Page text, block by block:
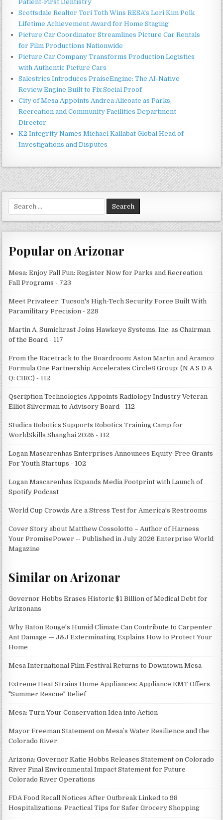
Patient-First Dentistry
Scottsdale Realtor Tori Toth Wins RESA's Lori Kim Polk
Lifetime Achievement Award for Home Staging
Picture Car Coordinator Streamlines Picture Car Rentals
for Film Productions Nationwide
Picture Car Company Transforms Production Logistics
with Authentic Picture Cars
Salestrics Introduces PraiseEngine: The AI-Native
Review Engine Built to Fix Social Proof
City of Mesa Appoints Andrea Alicoate as Parks,
Recreation and Community Facilities Department
Director
K2 Integrity Names Michael Kallabat Global Head of
Investigations and Disputes
for:
Popular on Arizonar
Mesa: Enjoy Fall Fun: Register Now for Parks and Recreation
Fall Programs - 723
Meet Privateer: Tucson's High-Tech Security Force Built With
Paramilitary Precision - 228
Martin A. Sumichrast Joins Hawkeye Systems, Inc. as Chairman
of the Board - 117
From the Racetrack to the Boardroom: Aston Martin and Aramco
Formula One Partnership Accelerates Circle8 Group: (N A S D A
Q: CIRC) - 112
Qscription Technologies Appoints Radiology Industry Veteran
Elliot Silverman to Advisory Board - 112
Studica Robotics Supports Robotics Training Camp for
WorldSkills Shanghai 2026 - 112
Logan Mascarenhas Enterprises Announces Equity-Free Grants
For Youth Startups - 102
Logan Mascarenhas Expands Media Footprint with Launch of
Spotify Podcast
World Cup Crowds Are a Stress Test for America's Restrooms
Cover Story about Matthew Cossolotto – Author of Harness
Your PromisePower -- Published in July 2026 Enterprise World
Magazine
Similar on Arizonar
Governor Hobbs Erases Historic $1 Billion of Medical Debt for
Arizonans
Why Baton Rouge's Humid Climate Can Contribute to Carpenter
Ant Damage — J&J Exterminating Explains How to Protect Your
Home
Mesa International Film Festival Returns to Downtown Mesa
Extreme Heat Strains Home Appliances: Appliance EMT Offers
"Summer Rescue" Relief
Mesa: Turn Your Conservation Idea into Action
Mayor Freeman Statement on Mesa’s Water Resilience and the
Colorado River
Arizona: Governor Katie Hobbs Releases Statement on Colorado
River Final Environmental Impact Statement for Future
Colorado River Operations
FDA Food Recall Notices After Outbreak Linked to 98
Hospitalizations: Practical Tips for Safer Grocery Shopping